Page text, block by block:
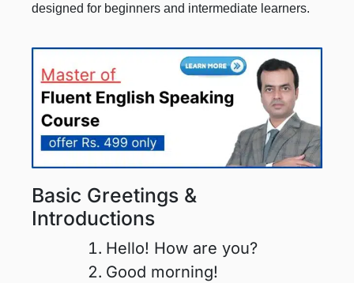
designed for beginners and intermediate learners.
Basic Greetings &
Introductions
Hello! How are you?
Good morning!